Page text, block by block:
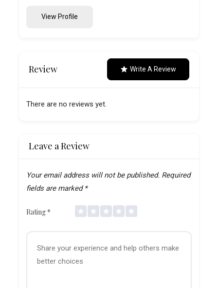
View Profile
Review Write A Review
There are no reviews yet.
Leave a Review
Your email address will not be published. Required
fields are marked *
Rating *